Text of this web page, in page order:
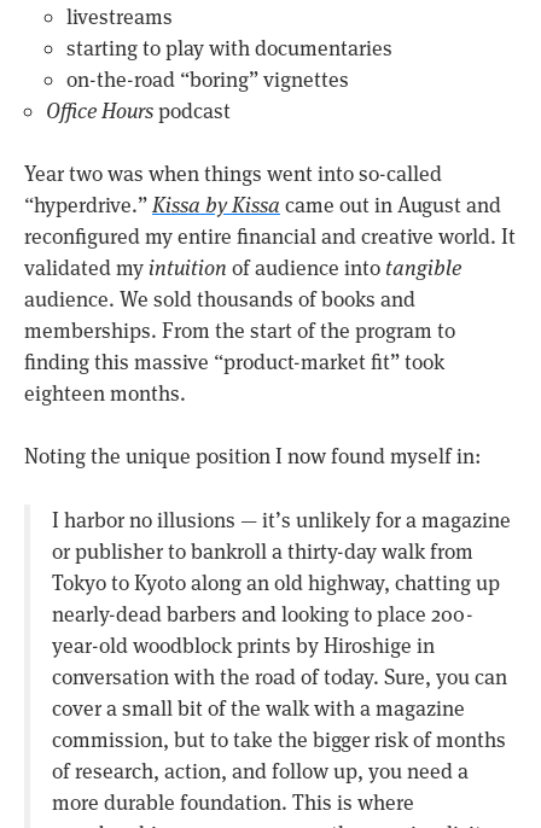
livestreams
starting to play with documentaries
on-the-road “boring” vignettes
Office Hourspodcast
Year two was when things went into so-called
“hyperdrive.”Kissa by Kissa came out in August and
reconfigured my entire financial and creative world. It
validated myintuition of audience into tangible
audience. We sold thousands of books and
memberships. From the start of the program to
finding this massive “product-market fit” took
eighteen months.
Noting the unique position I now found myself in:
I harbor no illusions — it’s unlikely for a magazine
or publisher to bankroll a thirty-day walk from
Tokyo to Kyoto along an old highway, chatting up
nearly-dead barbers and looking to place 200-
year-old woodblock prints by Hiroshige in
conversation with the road of today. Sure, you can
cover a small bit of the walk with a magazine
commission, but to take the bigger risk of months
of research, action, and follow up, you need a
more durable foundation. This is where